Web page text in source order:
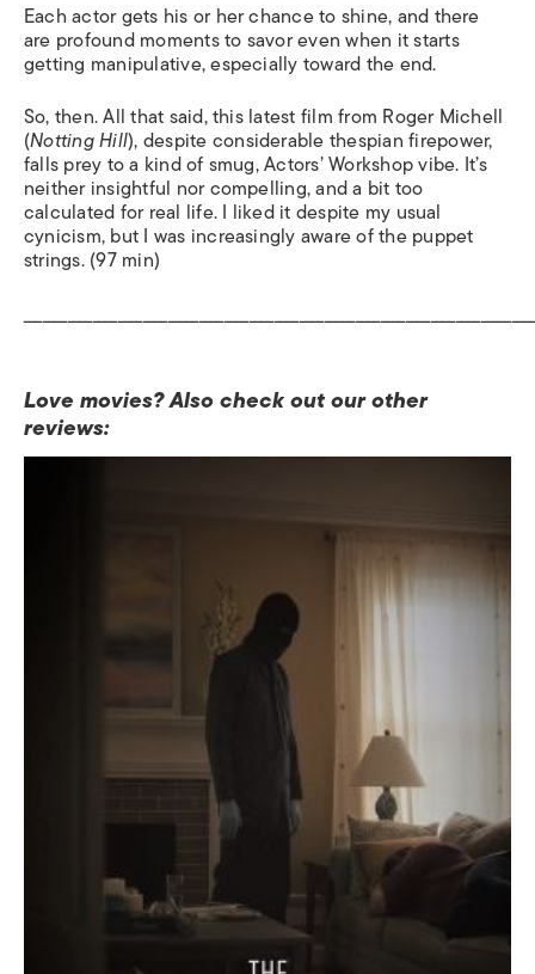
Each actor gets his or her chance to shine, and there
are profound moments to savor even when it starts
getting manipulative, especially toward the end.
So, then. All that said, this latest film from Roger Michell
(NottingHill), despite considerable thespian firepower,
falls prey to a kind of smug, Actors’ Workshop vibe. It’s
neither insightful nor compelling, and a bit too
calculated for real life. I liked it despite my usual
cynicism, but I was increasingly aware of the puppet
strings. (97 min)
Love movies? Also check out our other
reviews: